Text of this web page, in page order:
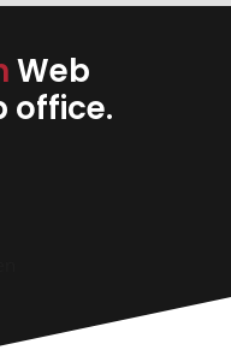
Web
office.